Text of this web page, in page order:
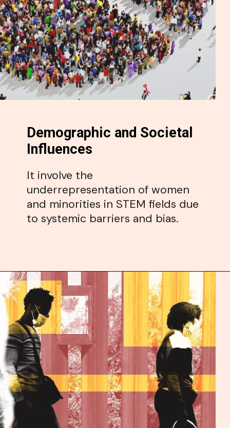
It involve the
underrepresentation of women
and minorities in STEM fields due
to systemic barriers and bias.
Demographic and Societal
Influences